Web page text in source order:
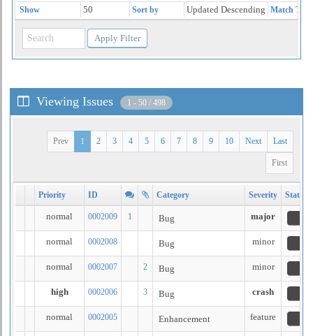
Show 50 Sort by Updated Descending Match Type
Viewing Issues 1 - 50 / 498
Last
Next
10
9
8
7
6
5
4
3
2
1
Prev
First
Priority ID Category Severity Status
normal 0002009 1 Bug major
normal 0002008 Bug minor
normal 0002007 2 Bug minor
high 0002006 3 Bug crash
normal 0002005 Enhancement feature